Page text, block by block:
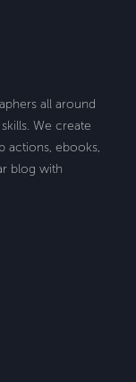
all around
We create
actions, ebooks,
blog with